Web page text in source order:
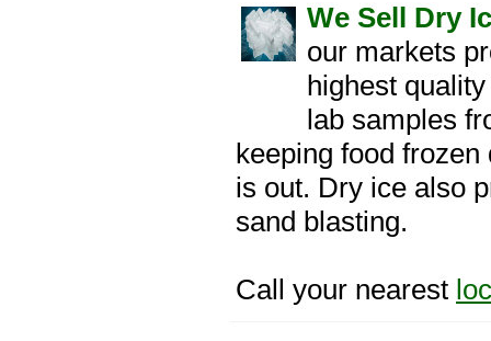
We Sell Dry
our markets
highest
lab samples
keeping food
is out. Dry ice also
sand blasting.
Call your nearest